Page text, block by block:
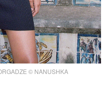
© NANUSHKA